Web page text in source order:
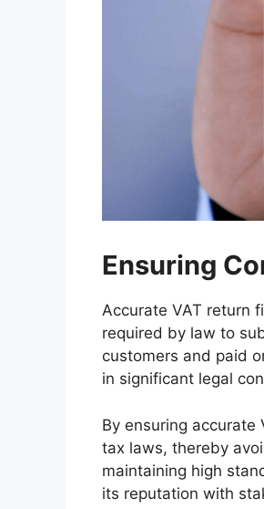
Ensuring
Accurate VAT return
required by law to
customers and paid
in significant legal
By ensuring
tax laws, thereby
maintaining high
its reputation with